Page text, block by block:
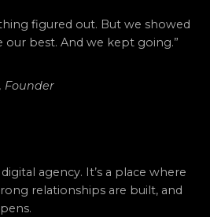
figured out. But we showed
our best. And we kept going.”
Founder
agency. It’s a place where
relationships are built, and